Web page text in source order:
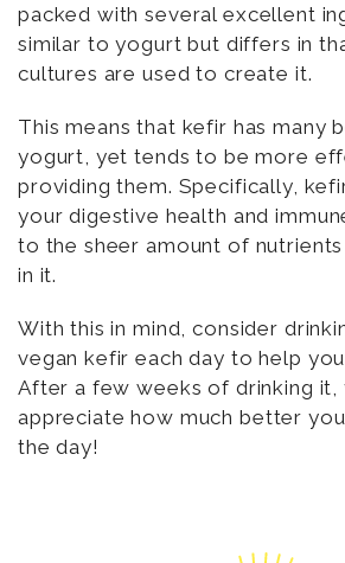
packed with several excellent
similar to yogurt but differs in
cultures are used to create it.
This means that kefir has many
yogurt, yet tends to be more
providing them. Specifically,
your digestive health and
to the sheer amount of
in it.
With this in mind, consider
vegan kefir each day to help
After a few weeks of drinking it,
appreciate how much better
the day!